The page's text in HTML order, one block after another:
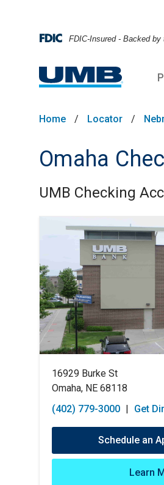
FDIC-Insured - Backed
Home / Locator /
Omaha
UMB Checking
Skip link
16929 Burke St
Omaha, NE 68118
(402) 779-3000 | Get
Schedule an
Learn